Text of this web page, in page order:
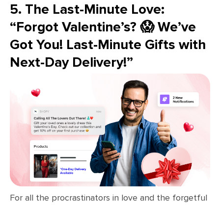
5. The Last-Minute Love:
“Forgot Valentine’s? 😱 We’ve
Got You! Last-Minute Gifts with
Next-Day Delivery!”
For all the procrastinators in love and the forgetful